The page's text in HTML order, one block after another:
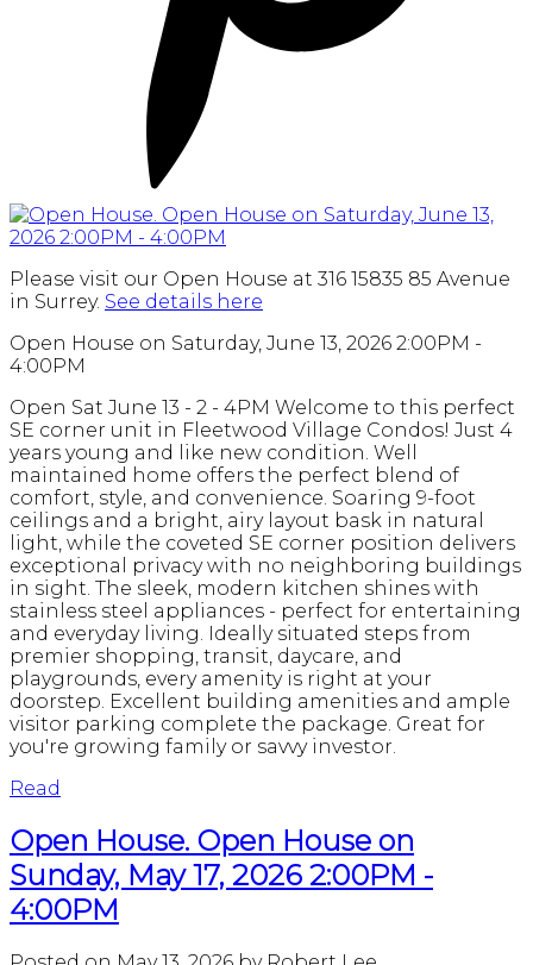
Please visit our Open House at 316 15835 85 Avenue
in Surrey. See details here
Open House on Saturday, June 13, 2026 2:00PM -
4:00PM
Open Sat June 13 - 2 - 4PM Welcome to this perfect
SE corner unit in Fleetwood Village Condos! Just 4
years young and like new condition. Well
maintained home offers the perfect blend of
comfort, style, and convenience. Soaring 9-foot
ceilings and a bright, airy layout bask in natural
light, while the coveted SE corner position delivers
exceptional privacy with no neighboring buildings
in sight. The sleek, modern kitchen shines with
stainless steel appliances - perfect for entertaining
and everyday living. Ideally situated steps from
premier shopping, transit, daycare, and
playgrounds, every amenity is right at your
doorstep. Excellent building amenities and ample
visitor parking complete the package. Great for
you're growing family or savvy investor.
Read
Open House. Open House on
Sunday, May 17, 2026 2:00PM -
4:00PM